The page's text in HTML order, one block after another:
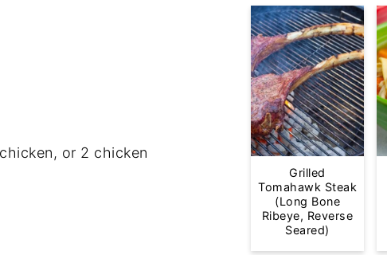
or 2 chicken
Grilled
Tomahawk Steak
(Long Bone
Ribeye, Reverse
Seared)